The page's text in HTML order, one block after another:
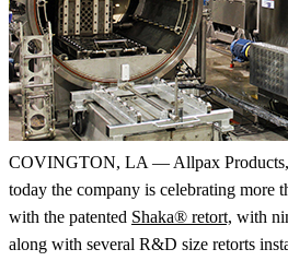
COVINGTON, LA — Allpax Products,
today the company is celebrating more
with the patented Shaka® retort, with
along with several R&D size retorts